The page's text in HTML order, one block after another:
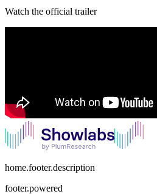
Watch the official trailer
home.footer.description
footer.powered